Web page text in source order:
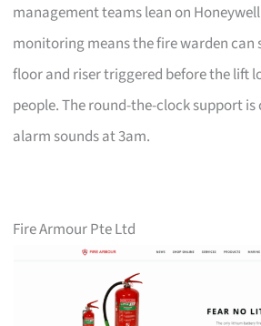
management teams lean on
monitoring means the fire warden can
floor and riser triggered before the lift
people. The round-the-clock support
alarm sounds at 3am.
Fire Armour Pte Ltd